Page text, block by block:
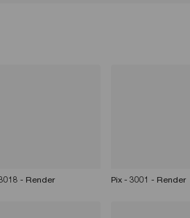
- Render Pix - 3001 - Render